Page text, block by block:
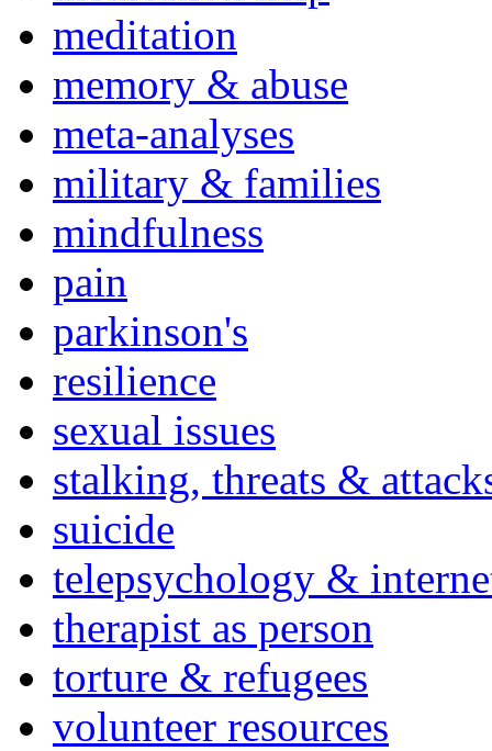
meditation
memory & abuse
meta-analyses
military & families
mindfulness
pain
parkinson's
resilience
sexual issues
stalking, threats &
suicide
telepsychology &
therapist as person
torture & refugees
volunteer resources